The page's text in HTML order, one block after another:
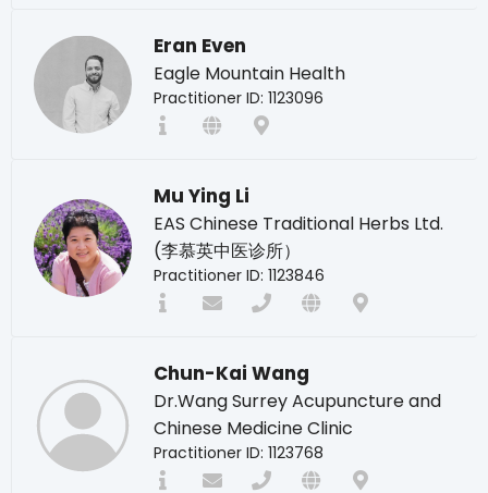
Eran Even
Eagle Mountain Health
Practitioner ID: 1123096
Mu Ying Li
EAS Chinese Traditional Herbs Ltd.
(李慕英中医诊所）
Practitioner ID: 1123846
Chun-Kai Wang
Dr.Wang Surrey Acupuncture and
Chinese Medicine Clinic
Practitioner ID: 1123768